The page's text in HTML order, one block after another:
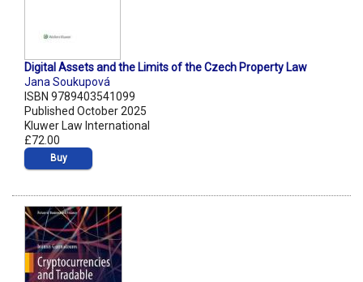
Digital Assets and the Limits of the Czech Property Law
Jana Soukupová
ISBN 9789403541099
Published October 2025
Kluwer Law International
£72.00
Buy